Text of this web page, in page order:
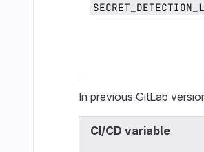
In previous GitLab
CI/CD variable